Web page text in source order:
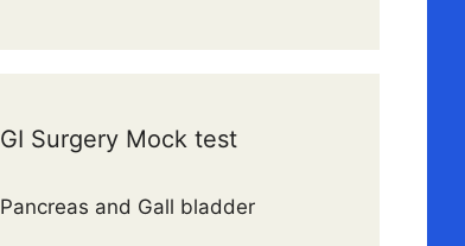
GI Surgery Mock test
Pancreas and Gall bladder